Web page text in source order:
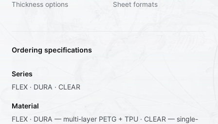
Thickness options Sheet formats
Ordering specifications
Series
FLEX · DURA · CLEAR
Material
FLEX · DURA — multi-layer PETG + TPU · CLEAR — single-